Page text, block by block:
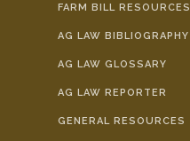
FARM BILL RESOURCES
AG LAW BIBLIOGRAPHY
AG LAW GLOSSARY
AG LAW REPORTER
GENERAL RESOURCES